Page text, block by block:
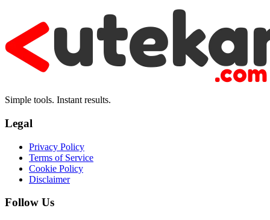
Simple tools. Instant results.
Legal
Privacy Policy
Terms of Service
Cookie Policy
Disclaimer
Follow Us